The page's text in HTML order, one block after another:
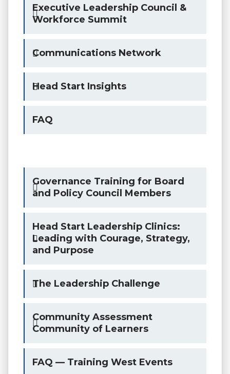
Executive Leadership Council &
Workforce Summit
Communications Network
Head Start Insights
FAQ
Governance Training for Board
and Policy Council Members
Head Start Leadership Clinics:
Leading with Courage, Strategy,
and Purpose
The Leadership Challenge
Community Assessment
Community of Learners
FAQ — Training West Events